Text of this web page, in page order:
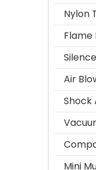
Nylon
Flame
Air
Shock